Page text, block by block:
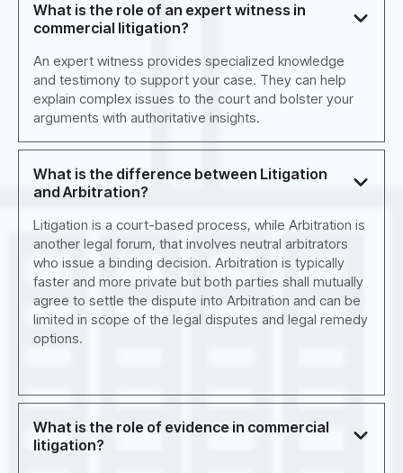
What is the role of an expert witness in
commercial litigation?
An expert witness provides specialized knowledge
and testimony to support your case. They can help
explain complex issues to the court and bolster your
arguments with authoritative insights.
What is the difference between Litigation
and Arbitration?
Litigation is a court-based process, while Arbitration is
another legal forum, that involves neutral arbitrators
who issue a binding decision. Arbitration is typically
faster and more private but both parties shall mutually
agree to settle the dispute into Arbitration and can be
limited in scope of the legal disputes and legal remedy
options.
What is the role of evidence in commercial
litigation?